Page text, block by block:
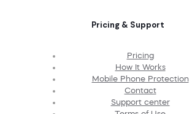
Pricing & Support
Pricing
How It Works
Mobile Phone Protection
Contact
Support center